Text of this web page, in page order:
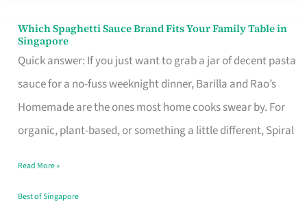
Which Spaghetti Sauce Brand Fits Your Family Table in
Singapore
Quick answer: If you just want to grab a jar of decent pasta
sauce for a no-fuss weeknight dinner, Barilla and Rao’s
Homemade are the ones most home cooks swear by. For
organic, plant-based, or something a little different, Spiral
Which
Spaghetti
Sauce
Brand
Fits
Family
Table
Read More »
Best of Singapore